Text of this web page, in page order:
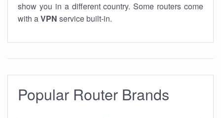
show you in a different country. Some routers come
with aVPN service built-in.
Popular Router Brands